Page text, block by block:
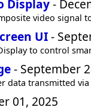
Display-
video signal
UI-
to control
- September
data transmitted via
01, 2025